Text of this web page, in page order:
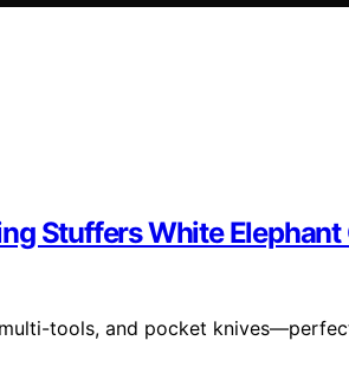
Stuffers White
tools, and pocket